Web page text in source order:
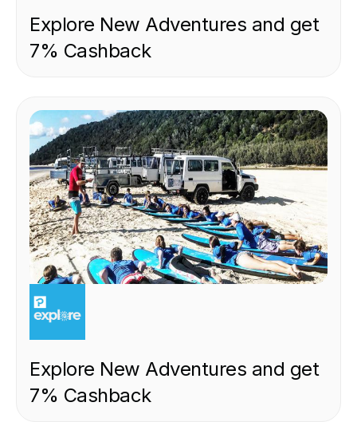
Explore New Adventures and get
7% Cashback
EXPERIENCE
Explore New Adventures and get
7% Cashback